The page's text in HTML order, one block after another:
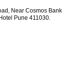
Near Cosmos Bank
Pune 411030.